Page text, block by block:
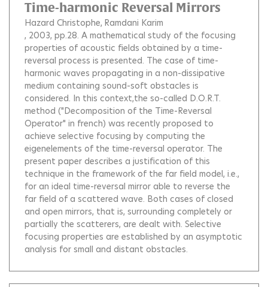
Time-harmonic Reversal Mirrors
Hazard Christophe Ramdani Karim
, 2003, pp.28. A mathematical study of the focusing
properties of acoustic fields obtained by a time-
reversal process is presented. The case of time-
harmonic waves propagating in a non-dissipative
medium containing sound-soft obstacles is
considered. In this context,the so-called D.O.R.T.
method ("Decomposition of the Time-Reversal
Operator" in french) was recently proposed to
achieve selective focusing by computing the
eigenelements of the time-reversal operator. The
present paper describes a justification of this
technique in the framework of the far field model, i.e.,
for an ideal time-reversal mirror able to reverse the
far field of a scattered wave. Both cases of closed
and open mirrors, that is, surrounding completely or
partially the scatterers, are dealt with. Selective
focusing properties are established by an asymptotic
analysis for small and distant obstacles.